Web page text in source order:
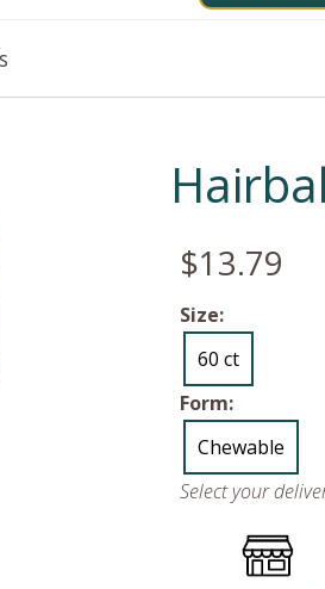
$13.79
Size:
60 ct
Form:
Chewable
Select your